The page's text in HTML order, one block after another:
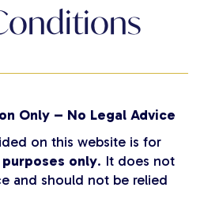
Only – No Legal Advice
on this website is for
only. It does not
and should not be relied